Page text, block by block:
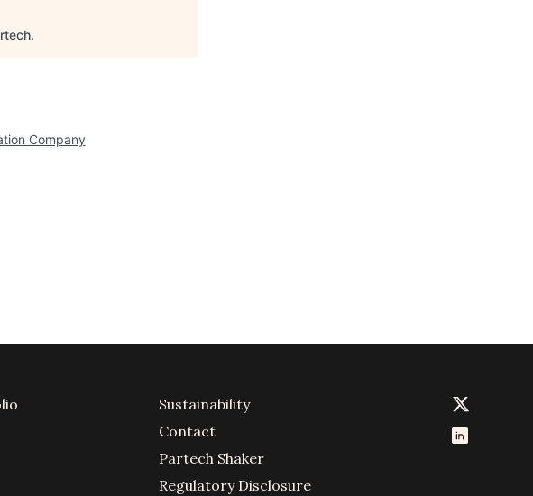
.
Company
Sustainability
Contact
Partech Shaker
Regulatory Disclosure